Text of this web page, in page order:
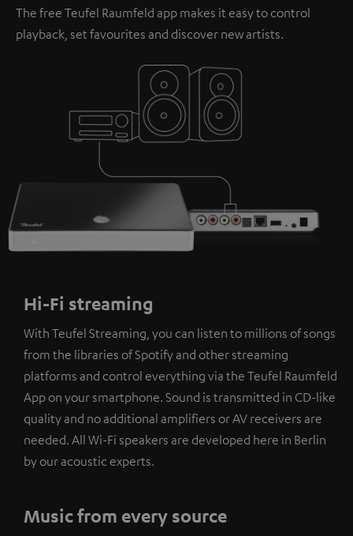
The free Teufel Raumfeld app makes it easy to control
playback, set favourites and discover new artists.
Hi-Fi streaming
With Teufel Streaming, you can listen to millions of songs
from the libraries of Spotify and other streaming
platforms and control everything via the Teufel Raumfeld
App on your smartphone. Sound is transmitted in CD-like
quality and no additional amplifiers or AV receivers are
needed. All Wi-Fi speakers are developed here in Berlin
by our acoustic experts.
Music from every source